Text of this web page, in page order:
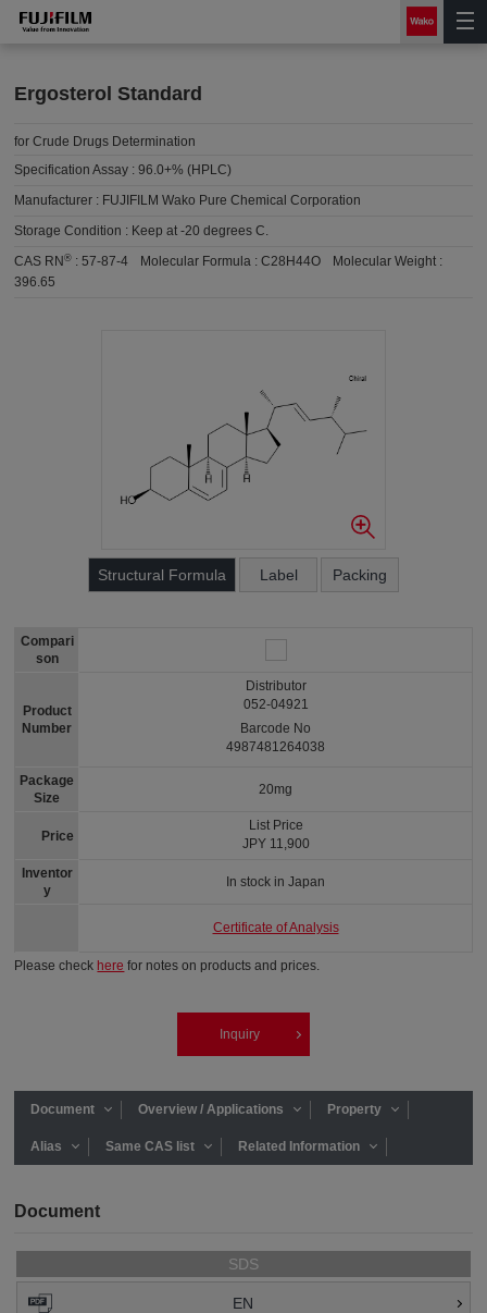
Ergosterol Standard
for Crude Drugs Determination
Specification Assay :96.0+% (HPLC)
Manufacturer : FUJIFILM Wako Pure Chemical Corporation
Storage Condition : Keep at -20 degrees C.
CAS RN® :57-87-4 Molecular Formula :C28H44O
Molecular Weight :
396.65
Structural Formula Label Packing
Compari
son
Product
Number
Package
Size
Price
Inventor
y
Distributor
052-04921
Barcode No
4987481264038
20mg
List Price
JPY 11,900
In stock in Japan
Certificate of Analysis
Please check here for notes on products and prices.
Inquiry
Document Overview / Applications Property
Alias Same CAS list Related Information
Document
SDS
EN